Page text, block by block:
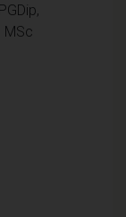
PGDip,
MSc